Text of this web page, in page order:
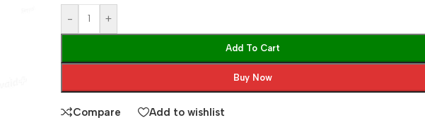
- +
Add To Cart
Buy Now
Compare Add to wishlist